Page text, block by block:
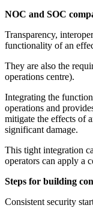
NOC and SOC
Transparency,
functionality of an
They are also the
operations centre).
Integrating the
operations and
mitigate the effects of
significant damage.
This tight integration
operators can apply a
Steps for building
Consistent security